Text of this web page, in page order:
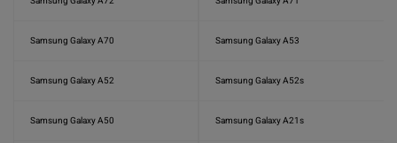
Samsung Galaxy A70 Samsung Galaxy A53
Samsung Galaxy A52 Samsung Galaxy A52s
Samsung Galaxy A50 Samsung Galaxy A21s